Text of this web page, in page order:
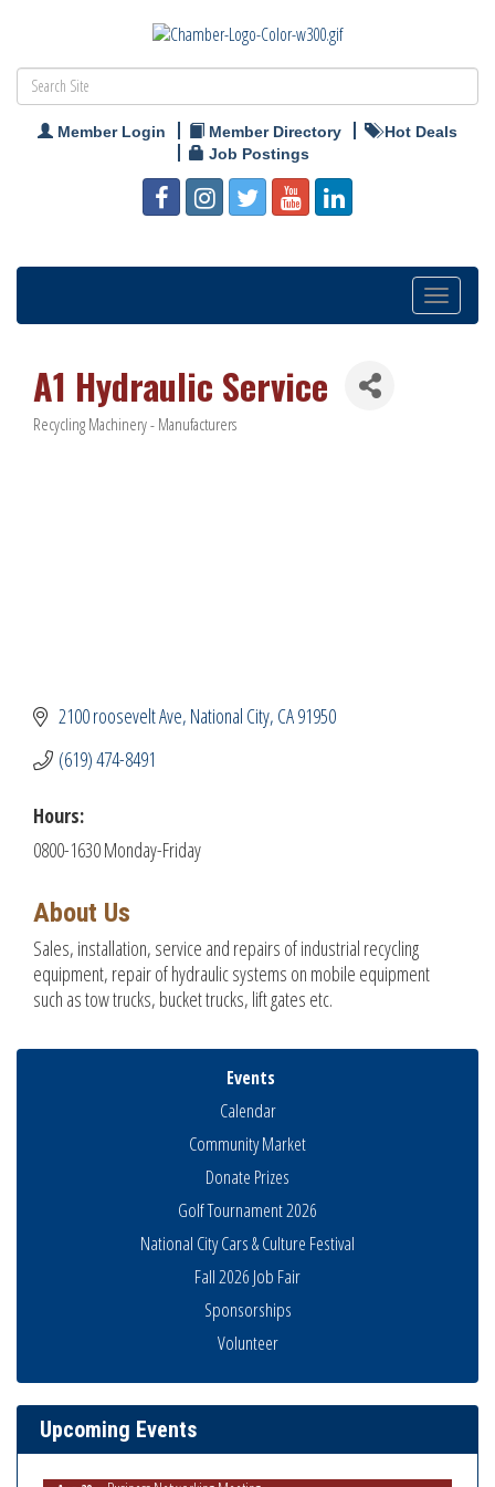
Member Login Member Directory
Hot Deals
Job Postings
Toggle
navigation
A1 Hydraulic Service
Categories
Recycling Machinery - Manufacturers
2100 roosevelt Ave National City CA91950
(619) 474-8491
Hours:
0800-1630 Monday-Friday
About Us
Sales, installation, service and repairs of industrial recycling
equipment, repair of hydraulic systems on mobile equipment
such as tow trucks, bucket trucks, lift gates etc.
Events
Calendar
Community Market
Donate Prizes
Golf Tournament 2026
National City Cars & Culture Festival
Fall 2026 Job Fair
Sponsorships
Volunteer
Upcoming Events
National City Community Market
Ribbon Cutting Advance America
National City Community Market
Aug 20